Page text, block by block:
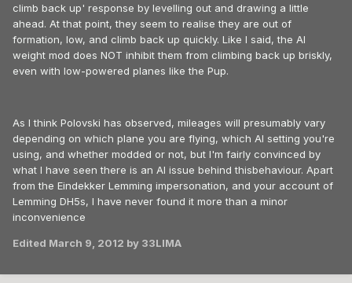
climb back up' response by levelling out and drawing a little
ahead. At that point, they seem to realise they are out of
formation, low, and climb back up quickly. Like I said, the AI
weight mod does NOT inhibit them from climbing back up briskly,
even with low-powered planes like the Pup.
As I think Polovski has observed, mileages will presumably vary
depending on which plane you are flying, which AI setting you're
using, and whether modded or not, but I'm fairly convinced by
what I have seen there is an AI issue behind thisbehaviour. Apart
from the Eindekker Lemming impersonation, and your account of
Lemming DH5s, I have never found it more than a minor
inconvenience
Edited March 9, 2012 by 33LIMA